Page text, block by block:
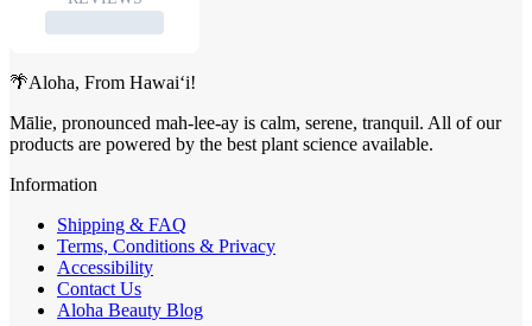
🌴Aloha, From Hawai‘i!
Mālie, pronounced mah-lee-ay is calm, serene, tranquil. All of our
products are powered by the best plant science available.
Information
Shipping & FAQ
Terms, Conditions & Privacy
Accessibility
Contact Us
Aloha Beauty Blog